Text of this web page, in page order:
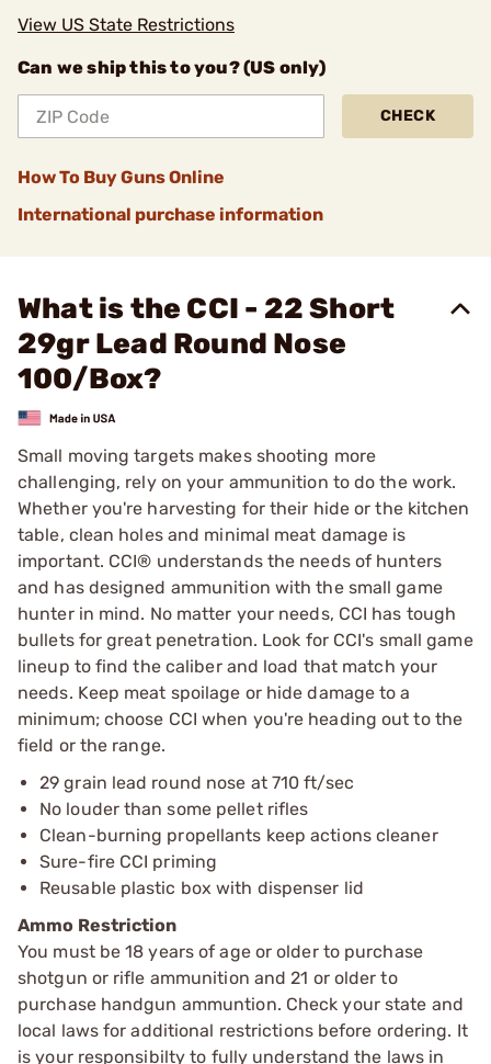
View US State Restrictions
Can we ship this to you? (US only)
CHECK
How To Buy Guns Online
International purchase information
What is the CCI - 22 Short
29gr Lead Round Nose
100/Box?
Small moving targets makes shooting more
challenging, rely on your ammunition to do the work.
Whether you're harvesting for their hide or the kitchen
table, clean holes and minimal meat damage is
important. CCI® understands the needs of hunters
and has designed ammunition with the small game
hunter in mind. No matter your needs, CCI has tough
bullets for great penetration. Look for CCI's small game
lineup to find the caliber and load that match your
needs. Keep meat spoilage or hide damage to a
minimum; choose CCI when you're heading out to the
field or the range.
29 grain lead round nose at 710 ft/sec
No louder than some pellet rifles
Clean-burning propellants keep actions cleaner
Sure-fire CCI priming
Reusable plastic box with dispenser lid
Ammo Restriction
You must be 18 years of age or older to purchase
shotgun or rifle ammunition and 21 or older to
purchase handgun ammuntion. Check your state and
local laws for additional restrictions before ordering. It
is your responsibilty to fully understand the laws in